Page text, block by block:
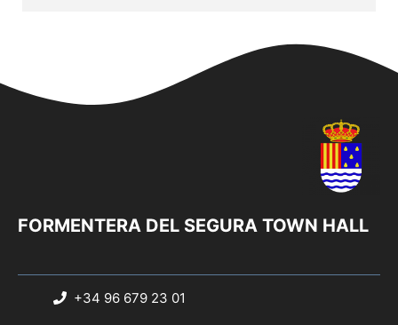
FORMENTERA DEL SEGURA TOWN HALL
+34 96 679 23 01